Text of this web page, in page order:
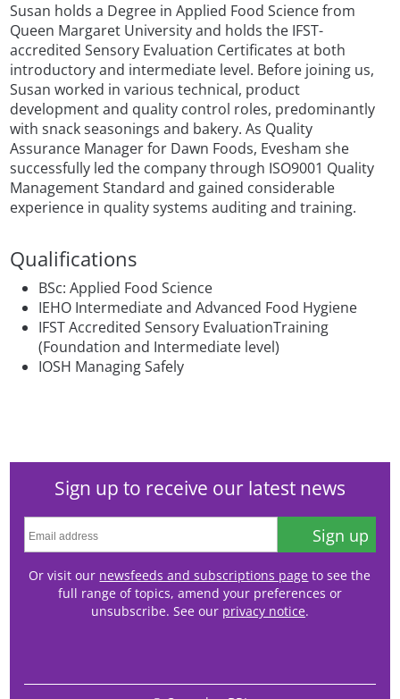
Qualifications
BSc: Applied Food Science
IEHO Intermediate and Advanced Food Hygiene
IFST Accredited Sensory EvaluationTraining
(Foundation and Intermediate level)
IOSH Managing Safely
Susan holds a Degree in Applied Food Science from
Queen Margaret University and holds the IFST-
accredited Sensory Evaluation Certificates at both
introductory and intermediate level. Before joining us,
Susan worked in various technical, product
development and quality control roles, predominantly
with snack seasonings and bakery. As Quality
Assurance Manager for Dawn Foods, Evesham she
successfully led the company through ISO9001 Quality
Management Standard and gained considerable
experience in quality systems auditing and training.
Sign up to receive our latest news
Sign up
Or visit our newsfeeds and subscriptions page to see the
full range of topics, amend your preferences or
unsubscribe. See our privacy notice.